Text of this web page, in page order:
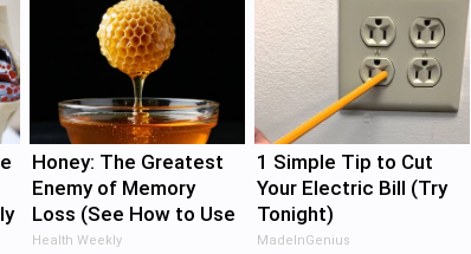
Honey: The Greatest
Enemy of Memory
Loss (See How to Use
It)
Health Weekly
1 Simple Tip to Cut
Your Electric Bill (Try
Tonight)
MadeInGenius